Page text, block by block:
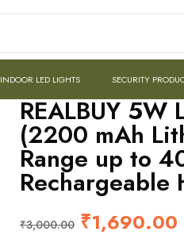
INDOOR LED LIGHTS SECURITY
REALBUY 5W
(2200 mAh
Range up to
Rechargeable
₹3,000.00 ₹1,690.00